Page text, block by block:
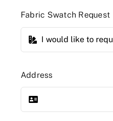
Fabric Swatch Request
Address